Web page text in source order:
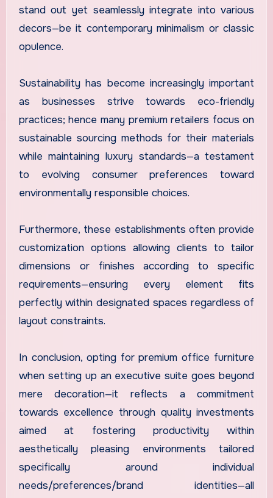
stand out yet seamlessly integrate into various
decors—be it contemporary minimalism or classic
opulence.
Sustainability has become increasingly important
as businesses strive towards eco-friendly
practices; hence many premium retailers focus on
sustainable sourcing methods for their materials
while maintaining luxury standards—a testament
to evolving consumer preferences toward
environmentally responsible choices.
Furthermore, these establishments often provide
customization options allowing clients to tailor
dimensions or finishes according to specific
requirements—ensuring every element fits
perfectly within designated spaces regardless of
layout constraints.
In conclusion, opting for premium office furniture
when setting up an executive suite goes beyond
mere decoration—it reflects a commitment
towards excellence through quality investments
aimed at fostering productivity within
aesthetically pleasing environments tailored
specifically around individual
needs/preferences/brand identities—all